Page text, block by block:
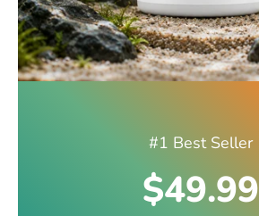
#1 Best Seller
$49.99